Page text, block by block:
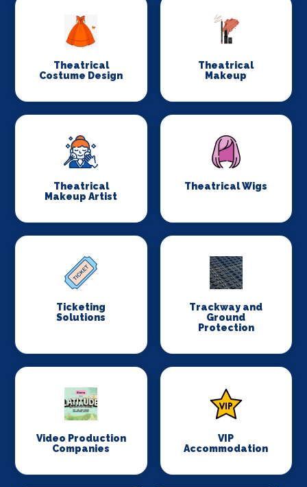
Theatrical
Costume Design
Theatrical
Makeup
Theatrical
Makeup Artist
Theatrical Wigs
Ticketing
Solutions
Trackway and
Ground
Protection
Video Production
Companies
VIP
Accommodation